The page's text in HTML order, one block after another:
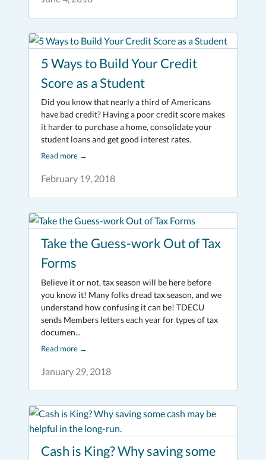
5 Ways to Build Your Credit
Score as a Student
February 19, 2018
Did you know that nearly a third of Americans
have bad credit? Having a poor credit score makes
it harder to purchase a home, consolidate your
student loans and get good interest rates.
Read more →
Take the Guess-work Out of Tax
Forms
January 29, 2018
Believe it or not, tax season will be here before
you know it! Many folks dread tax season, and we
understand how confusing it can be! TDECU
sends Members letters each year for types of tax
documen...
Read more →
Cash is King? Why saving some